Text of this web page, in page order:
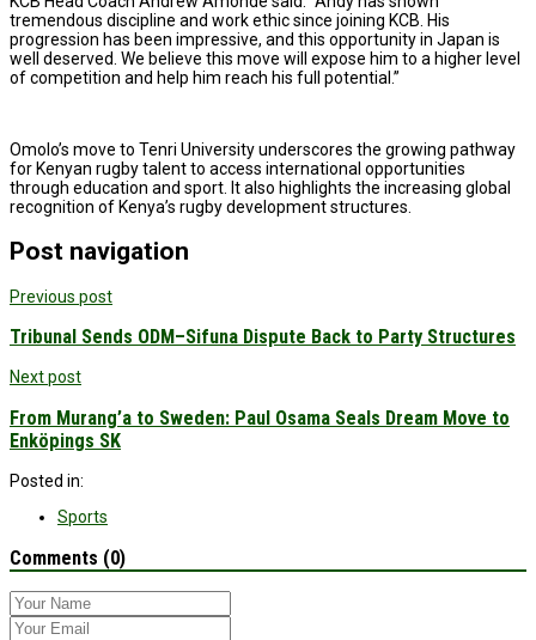
tremendous discipline and work ethic since joining KCB. His
progression has been impressive, and this opportunity in Japan is
well deserved. We believe this move will expose him to a higher level
of competition and help him reach his full potential.”
Omolo’s move to Tenri University underscores the growing pathway
for Kenyan rugby talent to access international opportunities
through education and sport. It also highlights the increasing global
recognition of Kenya’s rugby development structures.
Post navigation
Previous post
Tribunal Sends ODM–Sifuna Dispute Back to Party Structures
Next post
From Murang’a to Sweden: Paul Osama Seals Dream Move to
Enköpings SK
Posted in:
Sports
Comments (0)